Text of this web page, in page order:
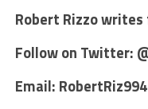
Robert Rizzo
Follow on Twitter:
Email: